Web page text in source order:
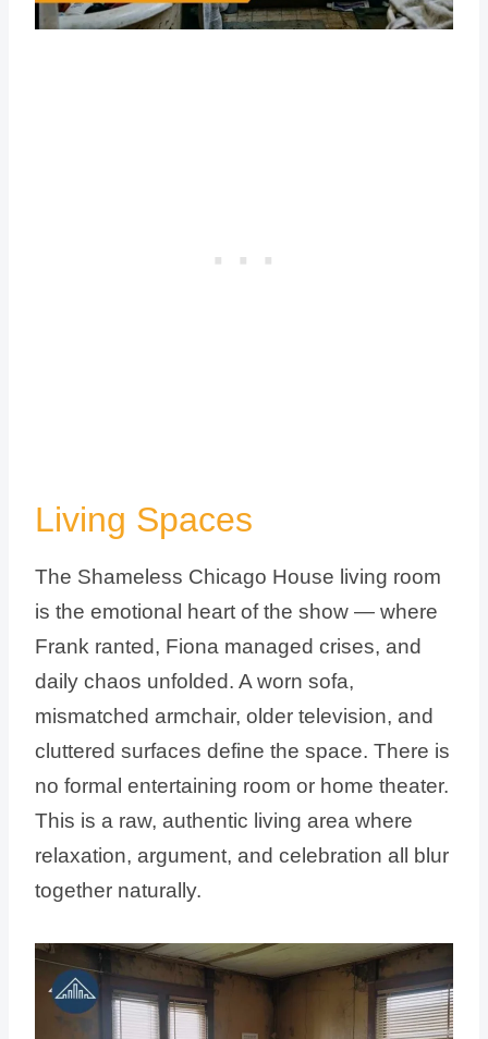
Living Spaces
The Shameless Chicago House living room
is the emotional heart of the show — where
Frank ranted, Fiona managed crises, and
daily chaos unfolded. A worn sofa,
mismatched armchair, older television, and
cluttered surfaces define the space. There is
no formal entertaining room or home theater.
This is a raw, authentic living area where
relaxation, argument, and celebration all blur
together naturally.